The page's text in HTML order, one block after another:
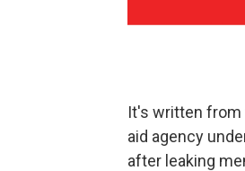
It's written from
aid agency
after leaking